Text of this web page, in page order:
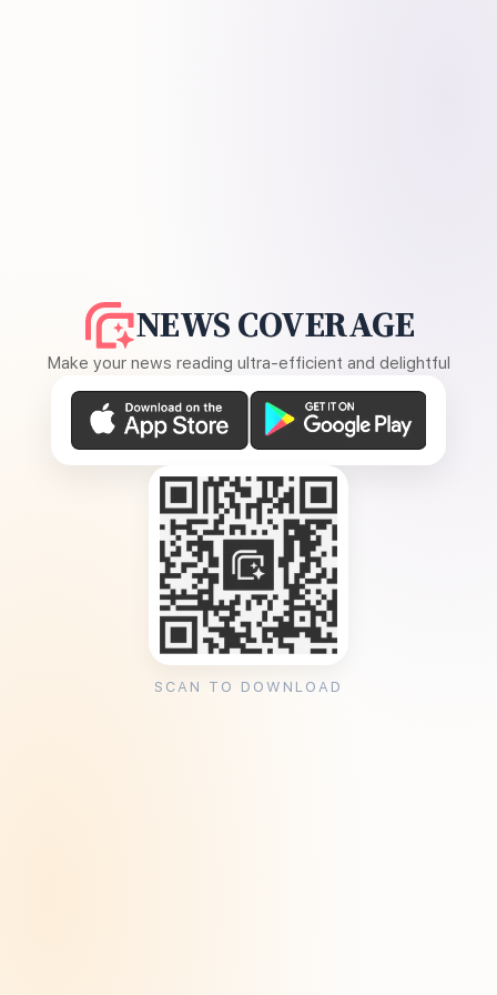
NEWS COVERAGE
Make your news reading ultra-efficient and delightful
SCAN TO DOWNLOAD